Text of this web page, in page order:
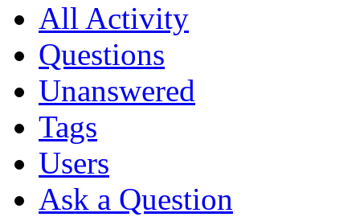
All Activity
Questions
Unanswered
Tags
Users
Ask a Question